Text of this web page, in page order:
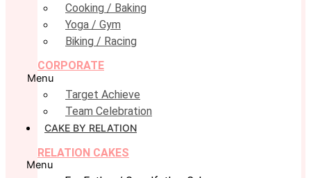
Cooking / Baking
Yoga / Gym
Biking / Racing
CORPORATE
Menu
Target Achieve
Team Celebration
CAKE BY RELATION
RELATION CAKES
Menu